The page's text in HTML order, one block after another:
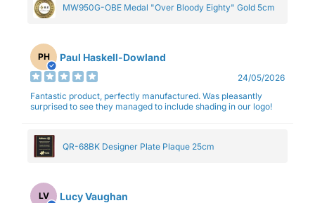
MW950G-OBE Medal "Over Bloody Eighty" Gold 5cm
PH Paul Haskell-Dowland
24/05/2026
Fantastic product, perfectly manufactured. Was pleasantly
surprised to see they managed to include shading in our logo!
QR-68BK Designer Plate Plaque 25cm
LV Lucy Vaughan